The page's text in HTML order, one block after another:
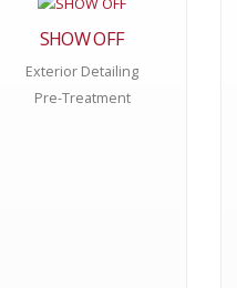
SHOW OFF
Exterior Detailing
Pre-Treatment